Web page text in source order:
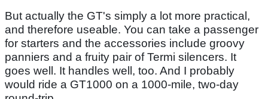
But actually the GT's simply a lot more practical,
and therefore useable. You can take a passenger
for starters and the accessories include groovy
panniers and a fruity pair of Termi silencers. It
goes well. It handles well, too. And I probably
would ride a GT1000 on a 1000-mile, two-day